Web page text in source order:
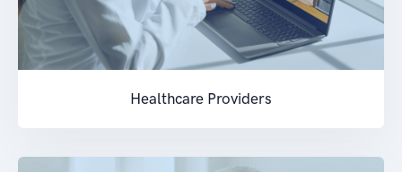
Healthcare Providers